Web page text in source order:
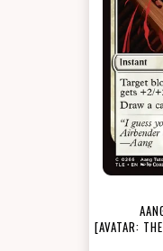
[AVATAR: